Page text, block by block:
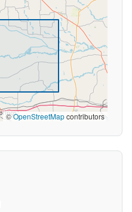
©OpenStreetMapcontributors